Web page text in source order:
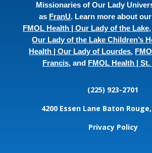
Missionaries of Our Lady
as FranU. Learn more about
FMOL Health | Our Lady of the Lake,
Our Lady of the Lake Children’s
Health | Our Lady of Lourdes,
Francis, and FMOL Health |
(225) 923-2701
4200 Essen Lane Baton
Privacy Policy